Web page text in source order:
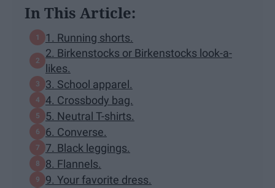
In This Article:
1. Running shorts.
2. Birkenstocks or Birkenstocks look-a-
likes.
3. School apparel.
4. Crossbody bag.
5. Neutral T-shirts.
6. Converse.
7. Black leggings.
8. Flannels.
9. Your favorite dress.